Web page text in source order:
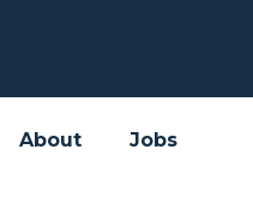
About Jobs